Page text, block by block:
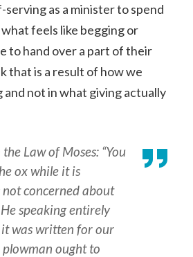
as a minister to spend
feels like begging or
to hand over a part of their
that is a result of how we
not in what giving actually
Law of Moses: “You
ox while it is
not concerned about
speaking entirely
it was written for our
plowman ought to